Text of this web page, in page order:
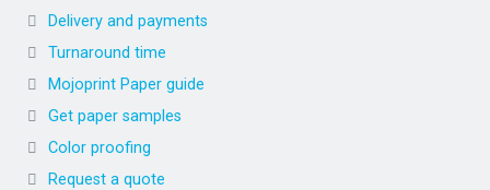
Delivery and payments
Turnaround time
Mojoprint Paper guide
Get paper samples
Color proofing
Request a quote